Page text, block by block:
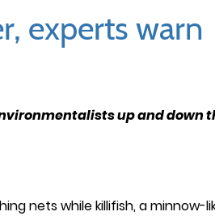
experts warn
up and down
nets while killifish, a